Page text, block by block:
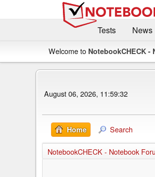
Tests
News
Welcome to NotebookCHECK -
August 06, 2026, 11:59:32
Home Search
NotebookCHECK - Notebook